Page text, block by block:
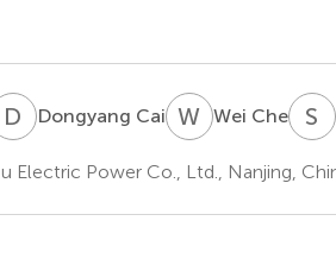
D CDongyang Cai W CWei Che S
Electric Power Co., Ltd., Nanjing,